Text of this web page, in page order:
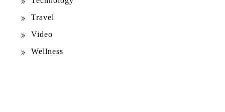
Travel
Video
Wellness